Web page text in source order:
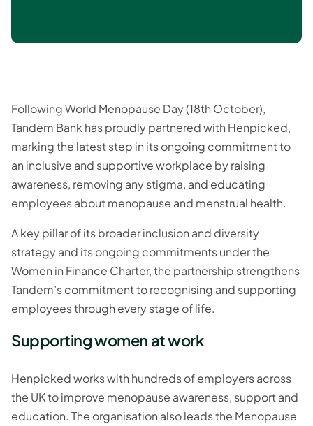
Following World Menopause Day (18th October),
Tandem Bank has proudly partnered with Henpicked,
marking the latest step in its ongoing commitment to
an inclusive and supportive workplace by raising
awareness, removing any stigma, and educating
employees about menopause and menstrual health.
A key pillar of its broader inclusion and diversity
strategy and its ongoing commitments under the
Women in Finance Charter, the partnership strengthens
Tandem’s commitment to recognising and supporting
employees through every stage of life.
Supporting women at work
Henpicked works with hundreds of employers across
the UK to improve menopause awareness, support and
education. The organisation also leads the Menopause